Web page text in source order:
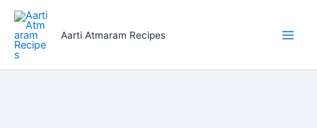
Skip
content
Aarti Atmaram Recipes